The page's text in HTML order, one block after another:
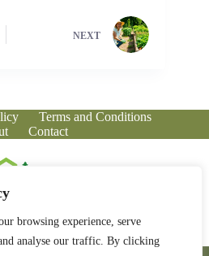
browsing experience, serve
analyse our traffic. By clicking
NEXT
Terms and Conditions
Contact